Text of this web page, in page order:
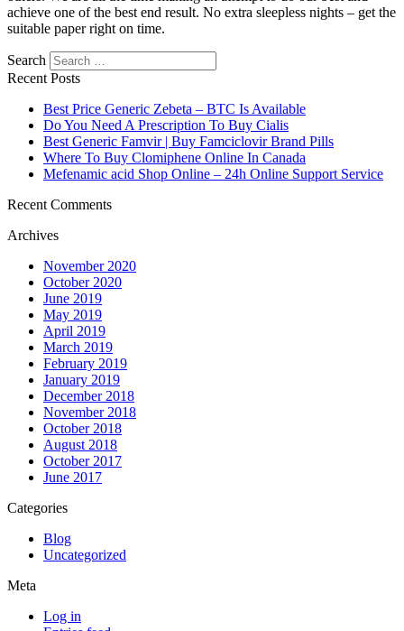
achieve one of the best end result. No extra sleepless nights – get the
suitable paper right on time.
Search
Recent Posts
Best Price Generic Zebeta – BTC Is Available
Do You Need A Prescription To Buy Cialis
Best Generic Famvir | Buy Famciclovir Brand Pills
Where To Buy Clomiphene Online In Canada
Mefenamic acid Shop Online – 24h Online Support Service
Recent Comments
Archives
November 2020
October 2020
June 2019
May 2019
April 2019
March 2019
February 2019
January 2019
December 2018
November 2018
October 2018
August 2018
October 2017
June 2017
Categories
Blog
Uncategorized
Meta
Log in